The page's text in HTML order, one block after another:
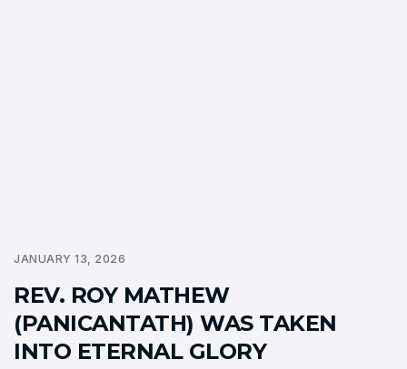
JANUARY 13, 2026
REV. ROY MATHEW
(PANICANTATH) WAS TAKEN
INTO ETERNAL GLORY